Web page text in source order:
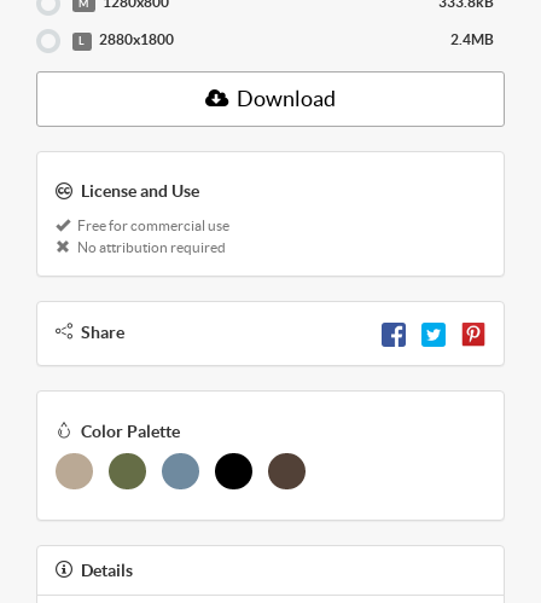
M
L 2880x1800 2.4MB
Download
License and Use
Free for commercial use
No attribution required
Share
Color Palette
Details